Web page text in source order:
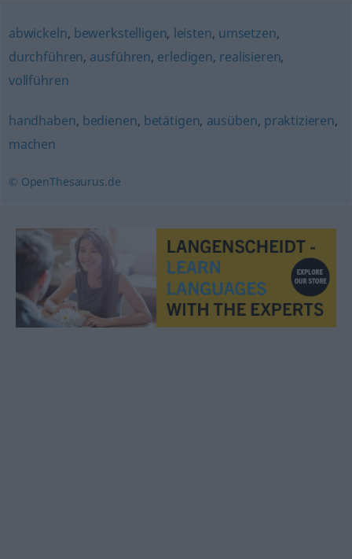
abwickeln, bewerkstelligen, leisten, umsetzen,
durchführen, ausführen, erledigen, realisieren,
vollführen
handhaben, bedienen, betätigen, ausüben, praktizieren,
machen
© OpenThesaurus.de